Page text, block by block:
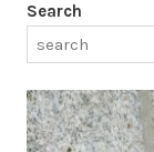
Search